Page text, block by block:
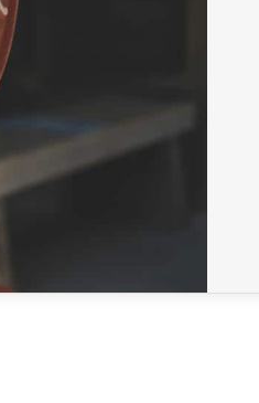
Japan. If you do not see
days following the
We offer several delivery
we can cancel it and
please return it within 7
the amount of your order,